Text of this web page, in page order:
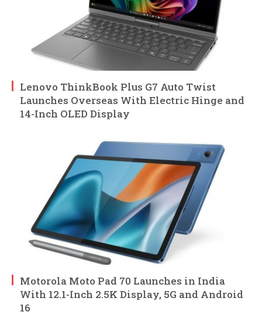
Lenovo ThinkBook Plus G7 Auto Twist
Launches Overseas With Electric Hinge and
14-Inch OLED Display
Motorola Moto Pad 70 Launches in India
With 12.1-Inch 2.5K Display, 5G and Android
16